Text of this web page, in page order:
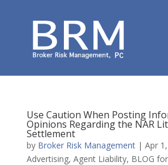
Use Caution When Posting
Opinions Regarding the NAR
Settlement
by Broker Risk Management| Apr
Advertising, Agent Liability, BLOG